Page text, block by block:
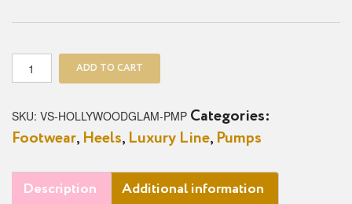
Glam
quantity
ADD TO CART
SKU: VS-HOLLYWOODGLAM-PMP Categories:
Footwear, Heels, Luxury Line, Pumps
Description Additional information